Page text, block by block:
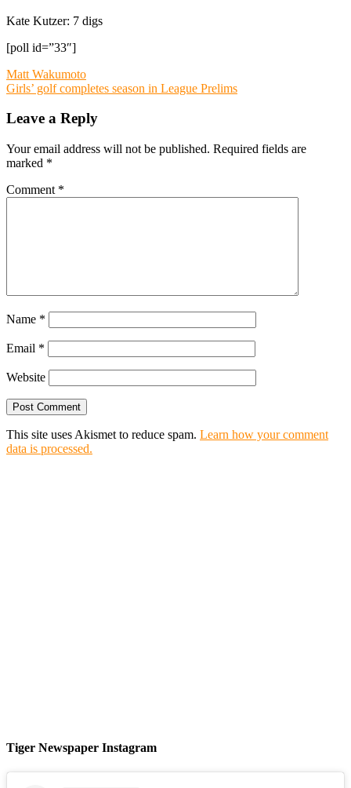
Kate Kutzer: 7 digs
[poll id=”33″]
Post
navigation
Matt Wakumoto
Girls’ golf completes season in League Prelims
Leave a Reply
Your email address will not be published. Required fields are
marked *
Comment *
Name *
Email *
Website
This site uses Akismet to reduce spam. Learn how your comment
data is processed.
Tiger Newspaper Instagram